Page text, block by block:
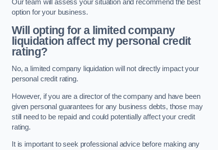
Our team will assess your situation and recommend the best
option for your business.
Will opting for a limited company
liquidation affect my personal credit
rating?
No, a limited company liquidation will not directly impact your
personal credit rating.
However, if you are a director of the company and have been
given personal guarantees for any business debts, those may
still need to be repaid and could potentially affect your credit
rating.
It is important to seek professional advice before making any